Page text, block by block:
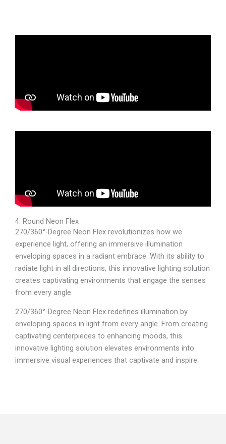
4. Round Neon Flex
270/360°-Degree Neon Flex revolutionizes how we
experience light, offering an immersive illumination
enveloping spaces in a radiant embrace. With its ability to
radiate light in all directions, this innovative lighting solution
creates captivating environments that engage the senses
from every angle.
270/360°-Degree Neon Flex redefines illumination by
enveloping spaces in light from every angle. From creating
captivating centerpieces to enhancing moods, this
innovative lighting solution elevates environments into
immersive visual experiences that captivate and inspire.